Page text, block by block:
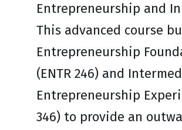
Entrepreneurship and
This advanced course
Entrepreneurship
(ENTR 246) and
Entrepreneurship
346) to provide an